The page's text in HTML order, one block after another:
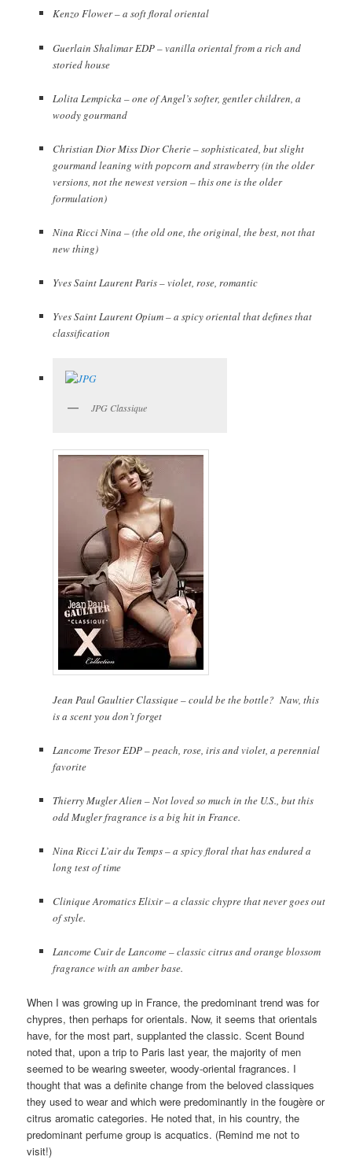
Kenzo Flower – a soft floral oriental
Guerlain Shalimar EDP – vanilla oriental from a rich and
storied house
Lolita Lempicka – one of Angel’s softer, gentler children, a
woody gourmand
Christian Dior Miss Dior Cherie – sophisticated, but slight
gourmand leaning with popcorn and strawberry (in the older
versions, not the newest version – this one is the older
formulation)
Nina Ricci Nina – (the old one, the original, the best, not that
new thing)
Yves Saint Laurent Paris – violet, rose, romantic
Yves Saint Laurent Opium – a spicy oriental that defines that
classification
JPG Classique
Jean Paul Gaultier Classique – could be the bottle? Naw, this
is a scent you don’t forget
Lancome Tresor EDP – peach, rose, iris and violet, a perennial
favorite
Thierry Mugler Alien – Not loved so much in the U.S., but this
odd Mugler fragrance is a big hit in France.
Nina Ricci L’air du Temps – a spicy floral that has endured a
long test of time
Clinique Aromatics Elixir – a classic chypre that never goes out
of style.
Lancome Cuir de Lancome – classic citrus and orange blossom
fragrance with an amber base.
When I was growing up in France, the predominant trend was for
chypres, then perhaps for orientals. Now, it seems that orientals
have, for the most part, supplanted the classic. Scent Bound
noted that, upon a trip to Paris last year, the majority of men
seemed to be wearing sweeter, woody-oriental fragrances. I
thought that was a definite change from the beloved classiques
they used to wear and which were predominantly in the fougère or
citrus aromatic categories. He noted that, in his country, the
predominant perfume group is acquatics. (Remind me not to
visit!)